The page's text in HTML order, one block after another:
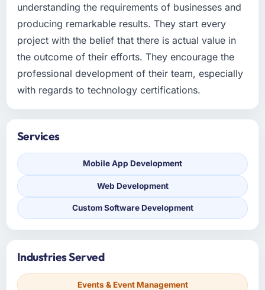
understanding the requirements of businesses and
producing remarkable results. They start every
project with the belief that there is actual value in
the outcome of their efforts. They encourage the
professional development of their team, especially
with regards to technology certifications.
Services
Mobile App Development
Web Development
Custom Software Development
Industries Served
Events & Event Management